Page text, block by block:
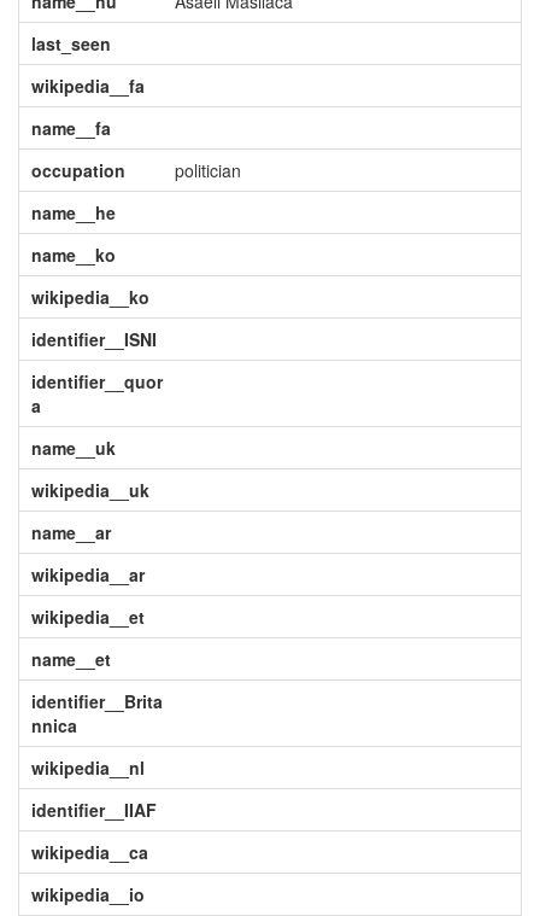
last_seen
wikipedia__fa
name__fa
occupation
politician
name__he
name__ko
wikipedia__ko
identifier__ISNI
identifier__quor
a
name__uk
wikipedia__uk
name__ar
wikipedia__ar
wikipedia__et
name__et
identifier__Brita
nnica
wikipedia__nl
identifier__IIAF
wikipedia__ca
wikipedia__io